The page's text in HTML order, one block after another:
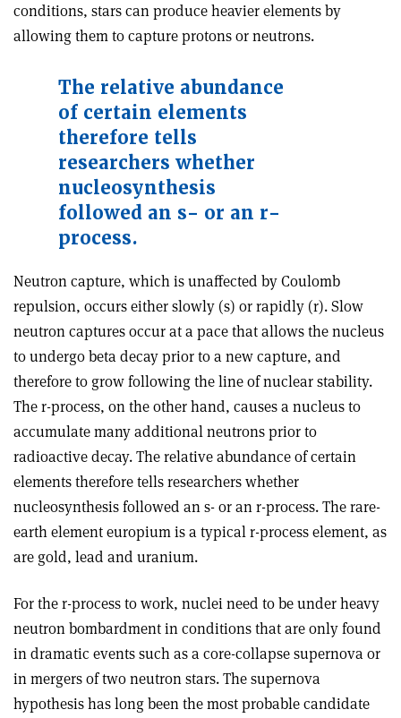
conditions, stars can produce heavier elements by
allowing them to capture protons or neutrons.
The relative abundance
of certain elements
therefore tells
researchers whether
nucleosynthesis
followed an s- or an r-
process.
Neutron capture, which is unaffected by Coulomb
repulsion, occurs either slowly (s) or rapidly (r). Slow
neutron captures occur at a pace that allows the nucleus
to undergo beta decay prior to a new capture, and
therefore to grow following the line of nuclear stability.
The r-process, on the other hand, causes a nucleus to
accumulate many additional neutrons prior to
radioactive decay. The relative abundance of certain
elements therefore tells researchers whether
nucleosynthesis followed an s- or an r-process. The rare-
earth element europium is a typical r-process element, as
are gold, lead and uranium.
For the r-process to work, nuclei need to be under heavy
neutron bombardment in conditions that are only found
in dramatic events such as a core-collapse supernova or
in mergers of two neutron stars. The supernova
hypothesis has long been the most probable candidate